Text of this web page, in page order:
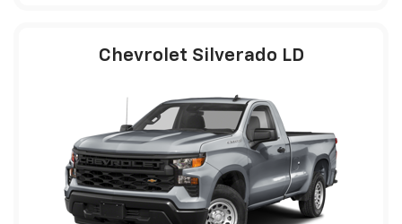
Chevrolet Silverado LD